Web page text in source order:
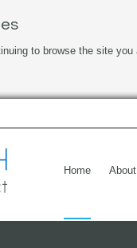
to browse the site
Home